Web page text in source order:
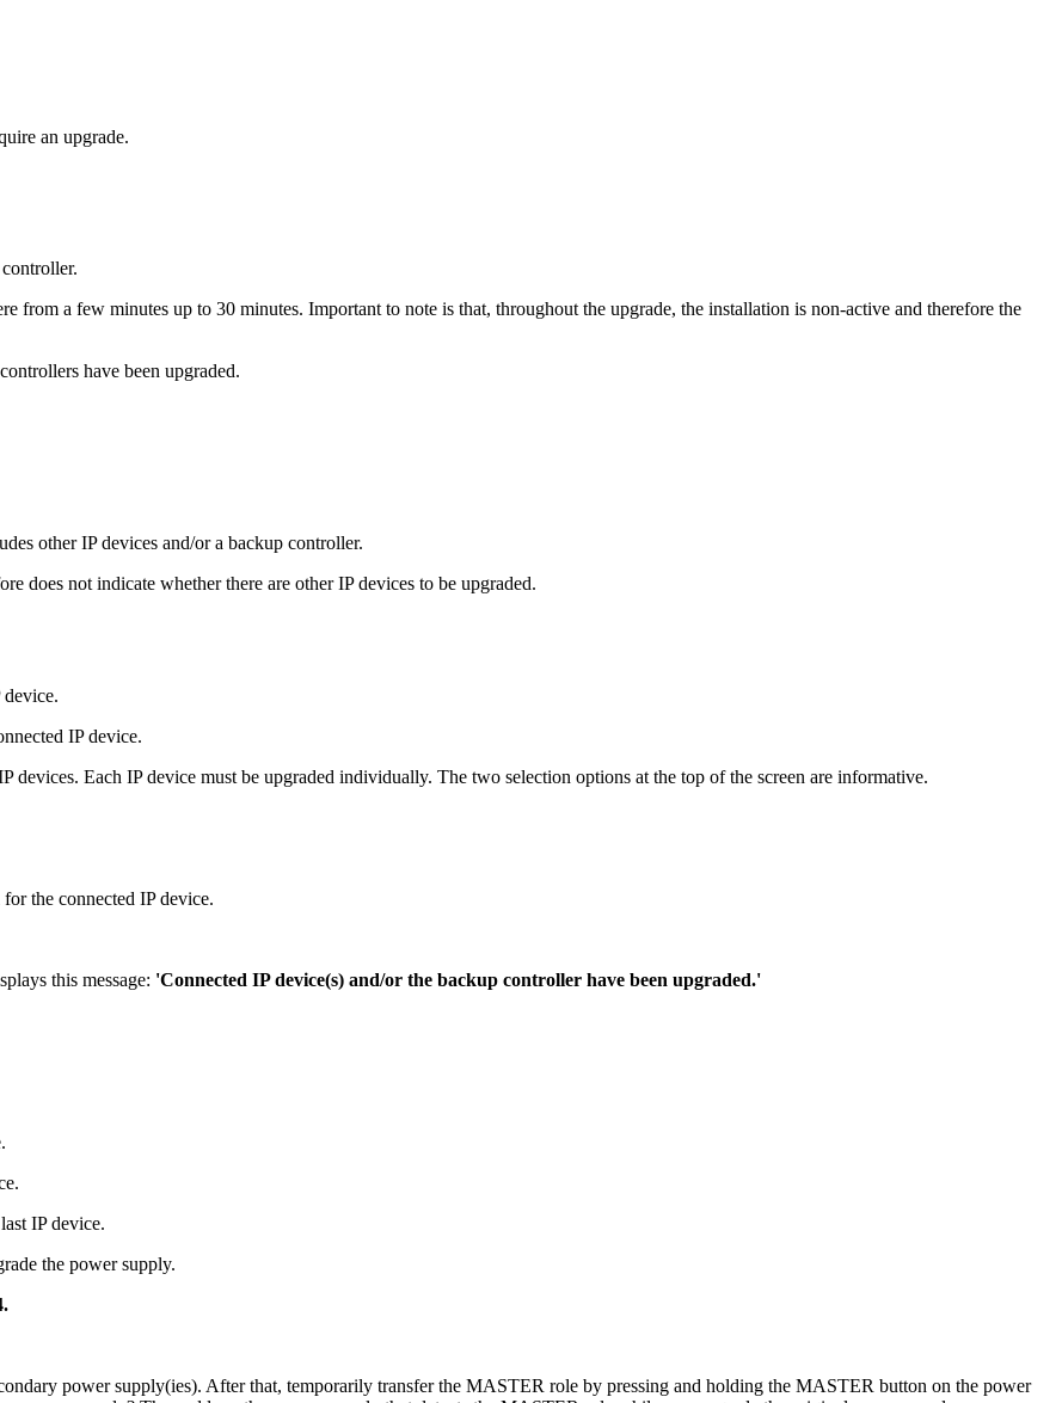
an upgrade.
from a few minutes up to 30 minutes. Important to note is that, throughout the upgrade, the installation is non-active and therefore the
have been upgraded.
other IP devices and/or a backup controller.
does not indicate whether there are other IP devices to be upgraded.
IP device.
devices. Each IP device must be upgraded individually. The two selection options at the top of the screen are informative.
for the connected IP device.
this message: 'Connected IP device(s) and/or the backup controller have been upgraded.'
IP device.
the power supply.
power supply(ies). After that, temporarily transfer the MASTER role by pressing and holding the MASTER button on the power